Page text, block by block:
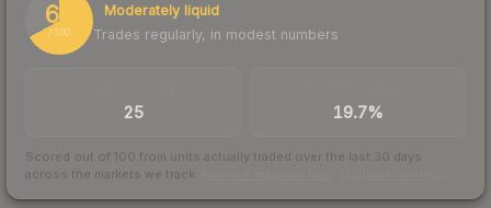
67
/ 100
Moderately liquid
Trades regularly, in modest numbers
25 19.7%
Scored out of 100 from units actually traded over the last 30 days
across the markets we track.